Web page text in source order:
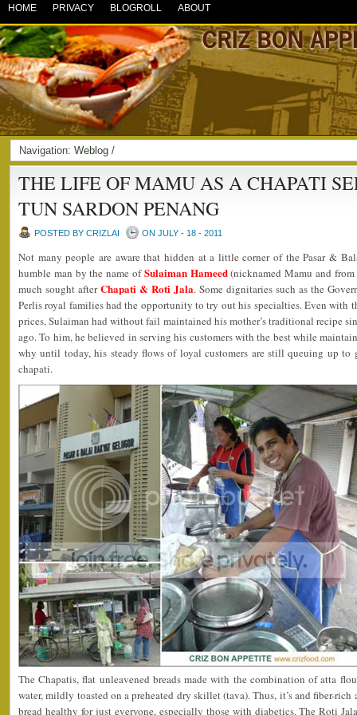
HOME PRIVACY BLOGROLL ABOUT
Navigation: Weblog /
THE LIFE OF MAMU AS A CHAPATI
TUN SARDON PENANG
POSTED BY CRIZLAI ON JULY - 18 - 2011
Not many people are aware that hidden at a little corner of the Pasar &
humble man by the name ofSulaiman Hameed(nicknamed Mamu and
much sought afterChapati & Roti Jala. Some dignitaries such as the
Perlis royal families had the opportunity to try out his specialties. Even with
prices, Sulaiman had without fail maintained his mother’s traditional recipe
ago. To him, he believed in serving his customers with the best while
why until today, his steady flows of loyal customers are still queuing up
chapati.
The Chapatis, flat unleavened breads made with the combination of atta
water, mildly toasted on a preheated dry skillet (tava). Thus, it’s and fiber-
bread healthy for just everyone, especially those with diabetics. The Roti